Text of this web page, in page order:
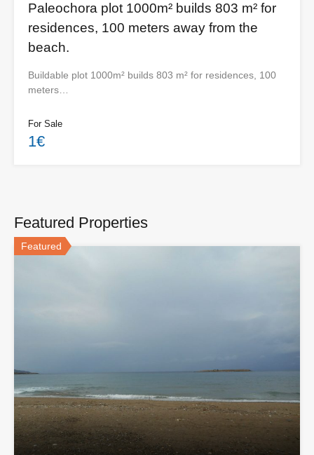
Paleochora plot 1000m² builds 803 m² for
residences, 100 meters away from the
beach.
Buildable plot 1000m² builds 803 m² for residences, 100
meters…
For Sale
1€
Featured Properties
Featured